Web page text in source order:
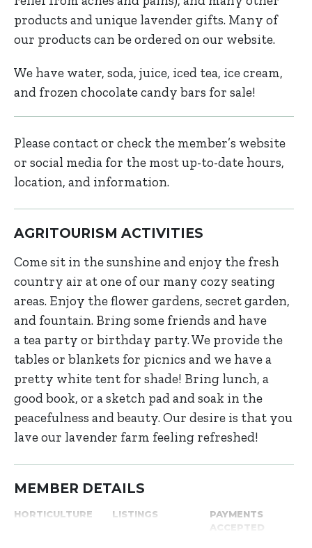
products and unique lavender gifts. Many of
our products can be ordered on our website.
We have water, soda, juice, iced tea, ice cream,
and frozen chocolate candy bars for sale!
Please contact or check the member’s website
or social media for the most up-to-date hours,
location, and information.
AGRITOURISM ACTIVITIES
Come sit in the sunshine and enjoy the fresh
country air at one of our many cozy seating
areas. Enjoy the flower gardens, secret garden,
and fountain. Bring some friends and have
a tea party or birthday party. We provide the
tables or blankets for picnics and we have a
pretty white tent for shade! Bring lunch, a
good book, or a sketch pad and soak in the
peacefulness and beauty. Our desire is that you
lave our lavender farm feeling refreshed!
MEMBER DETAILS
HORTICULTURE LISTINGS
PAYMENTS
ACCEPTED